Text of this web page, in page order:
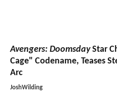
Avengers: DoomsdayStar
Cage" Codename, Teases
Arc
JoshWilding